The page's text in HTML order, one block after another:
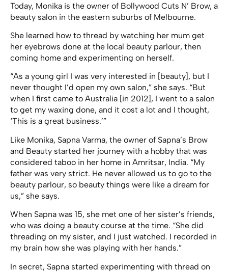
Today, Monika is the owner of Bollywood Cuts N’ Brow, a
beauty salon in the eastern suburbs of Melbourne.
She learned how to thread by watching her mum get
her eyebrows done at the local beauty parlour, then
coming home and experimenting on herself.
“As a young girl I was very interested in [beauty], but I
never thought I’d open my own salon,” she says. “But
when I first came to Australia [in 2012], I went to a salon
to get my waxing done, and it cost a lot and I thought,
‘This is a great business.’”
Like Monika, Sapna Varma, the owner of Sapna’s Brow
and Beauty started her journey with a hobby that was
considered taboo in her home in Amritsar, India. “My
father was very strict. He never allowed us to go to the
beauty parlour, so beauty things were like a dream for
us,” she says.
When Sapna was 15, she met one of her sister’s friends,
who was doing a beauty course at the time. “She did
threading on my sister, and I just watched. I recorded in
my brain how she was playing with her hands.”
In secret, Sapna started experimenting with thread on